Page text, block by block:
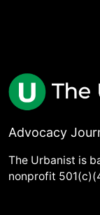
Advocacy
The Urbanist is
nonprofit